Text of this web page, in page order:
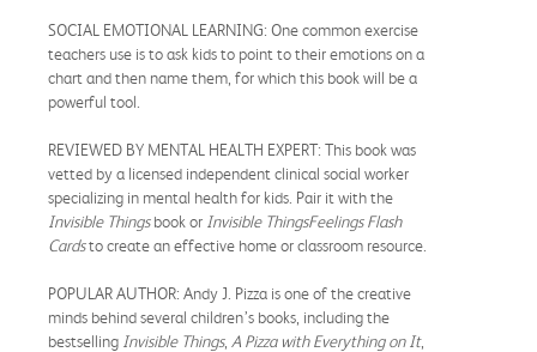
SOCIAL EMOTIONAL LEARNING: One common exercise
teachers use is to ask kids to point to their emotions on a
chart and then name them, for which this book will be a
powerful tool.
REVIEWED BY MENTAL HEALTH EXPERT: This book was
vetted by a licensed independent clinical social worker
specializing in mental health for kids. Pair it with the
Invisible Thingsbook or Invisible ThingsFeelings Flash
Cardsto create an effective home or classroom resource.
POPULAR AUTHOR: Andy J. Pizza is one of the creative
minds behind several children’s books, including the
bestselling Invisible Things, A Pizza with Everything on It,